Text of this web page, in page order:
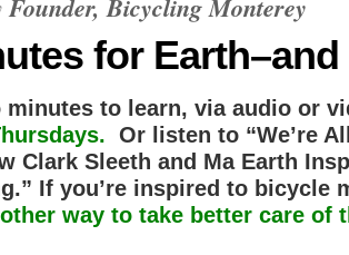
Founder, Bicycling Monterey
for
minutes to learn, via audio or
Or listen to “We’re
Clark Sleeth and Ma Earth
If you’re inspired to bicycle
way to take better care of